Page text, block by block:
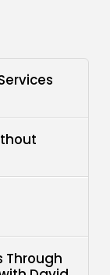
Through